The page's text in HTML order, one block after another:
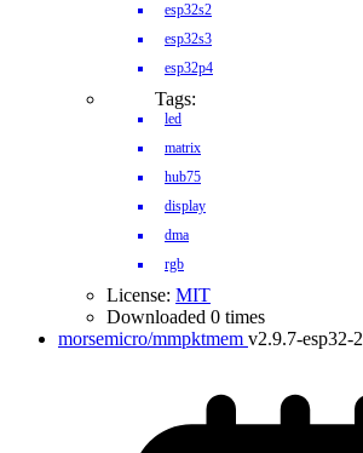
esp32s2
esp32s3
esp32p4
Tags:
led
matrix
hub75
display
dma
rgb
License: MIT
Downloaded 0 times
morsemicro/mmpktmem v2.9.7-esp32-2